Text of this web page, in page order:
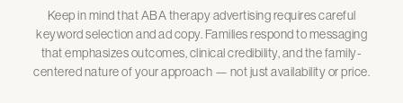
Keep in mind that ABA therapy advertising requires careful
keyword selection and ad copy. Families respond to messaging
that emphasizes outcomes, clinical credibility, and the family-
centered nature of your approach — not just availability or price.